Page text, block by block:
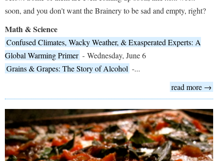
soon, and you don't want the Brainery to be sad and empty, right?
Math & Science
Confused Climates, Wacky Weather, & Exasperated Experts: A
Global Warming Primer - Wednesday, June 6
Grains & Grapes: The Story of Alcohol -...
read more →